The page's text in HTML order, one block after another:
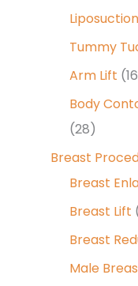
Liposuction
Tummy
Arm Lift
Body
(28)
Breast
Breast
Breast Lift
Breast
Male